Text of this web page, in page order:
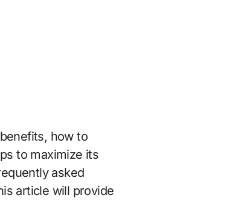
how to
to maximize its
asked
article will provide